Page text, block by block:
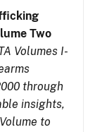
Two
Volumes I-
through
insights,
to